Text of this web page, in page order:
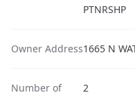
PTNRSHP
Owner Address1665 N
Number of
2